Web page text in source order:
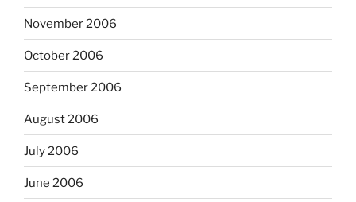
November 2006
October 2006
September 2006
August 2006
July 2006
June 2006